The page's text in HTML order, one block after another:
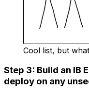
Cool list, but
Step 3: Build an IB
deploy on any